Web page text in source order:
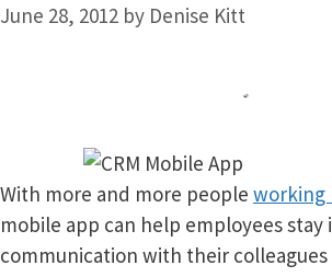
June 28, 2012 by Denise Kitt
With more and more people working
mobile app can help employees
communication with their colleagues